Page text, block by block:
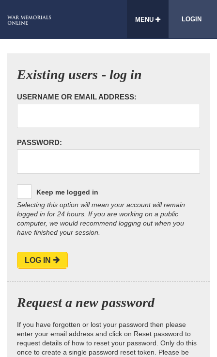
MENU LOGIN
Existing users - log in
USERNAME OR EMAIL ADDRESS:
PASSWORD:
Keep me logged in
Selecting this option will mean your account will remain
logged in for 24 hours. If you are working on a public
computer, we would recommend logging out when you
have finished your session.
LOG IN
Request a new password
If you have forgotten or lost your password then please
enter your email address and click on Reset password to
request details of how to reset your password. Only do this
once to create a single password reset token. Please be